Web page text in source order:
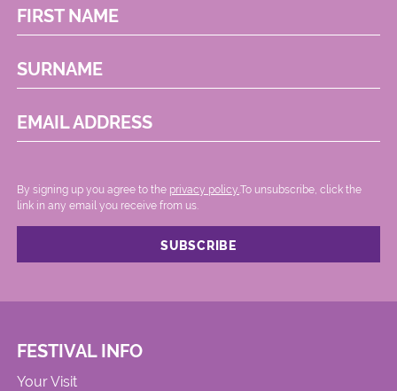
FIRST NAME
SURNAME
EMAIL ADDRESS
By signing up you agree to the privacy policy. .To unsubscribe, click the
link in any email you receive from us.
FESTIVAL INFO
Your Visit